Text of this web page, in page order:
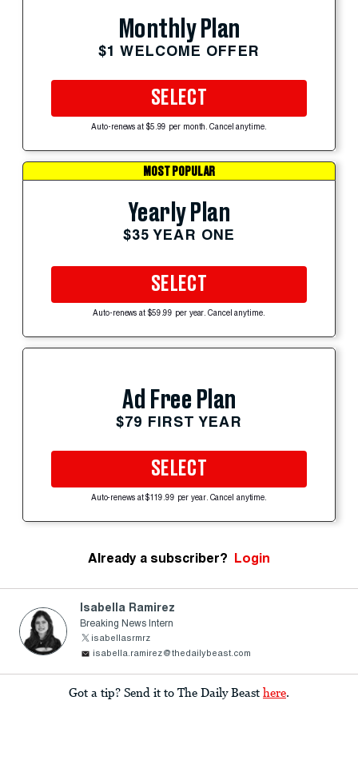
Monthly Plan
$1 WELCOME OFFER
SELECT
Auto-renews at $5.99 per month. Cancel anytime.
MOST POPULAR
Yearly Plan
$35 YEAR ONE
SELECT
Auto-renews at $59.99 per year. Cancel anytime.
Ad Free Plan
$79 FIRST YEAR
SELECT
Auto-renews at $119.99 per year. Cancel anytime.
Already a subscriber? Login
Isabella Ramirez
Breaking News Intern
isabellasrmrz
isabella.ramirez@thedailybeast.com
Got a tip? Send it to The Daily Beast here.